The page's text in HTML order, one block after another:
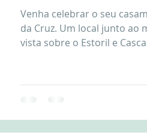
video in Portugal Lisbon weddings
Venha celebrar o seu
da Cruz. Um local junto ao
vista sobre o Estoril e